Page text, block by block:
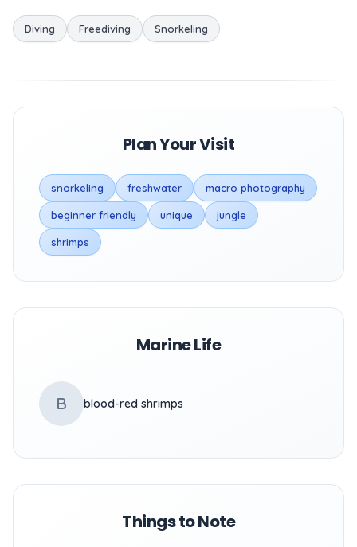
Diving Freediving Snorkeling
Plan Your Visit
snorkeling freshwater macro photography
beginner friendly unique jungle
shrimps
Marine Life
B blood-red shrimps
Things to Note